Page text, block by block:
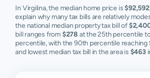
In Virgilina, the median home price is$92,592
explain why many tax bills are relatively
the national median property tax bill of
bill ranges from $278 at the 25th percentile
percentile, with the 90th percentile reaching
and lowest median tax bill in the area is $463